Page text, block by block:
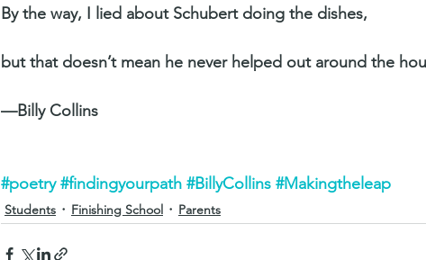
By the way, I lied about Schubert doing the dishes,
but that doesn’t mean he never helped out around the
—Billy Collins
#poetry #findingyourpath #BillyCollins #Makingtheleap
Students Finishing School Parents